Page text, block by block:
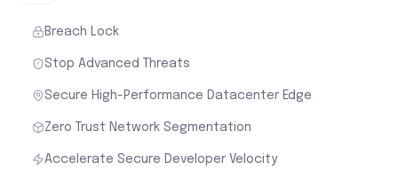
Breach Lock
Stop Advanced Threats
Secure High-Performance Datacenter Edge
Zero Trust Network Segmentation
Accelerate Secure Developer Velocity